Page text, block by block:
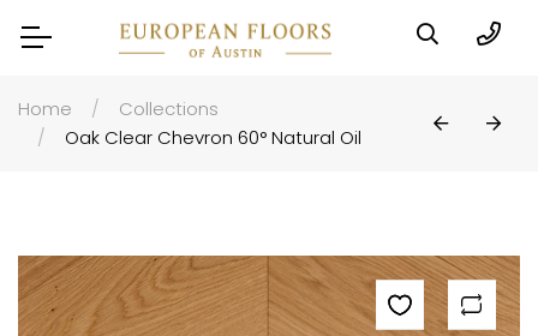
Home
Collections
Oak Clear Chevron 60° Natural Oil